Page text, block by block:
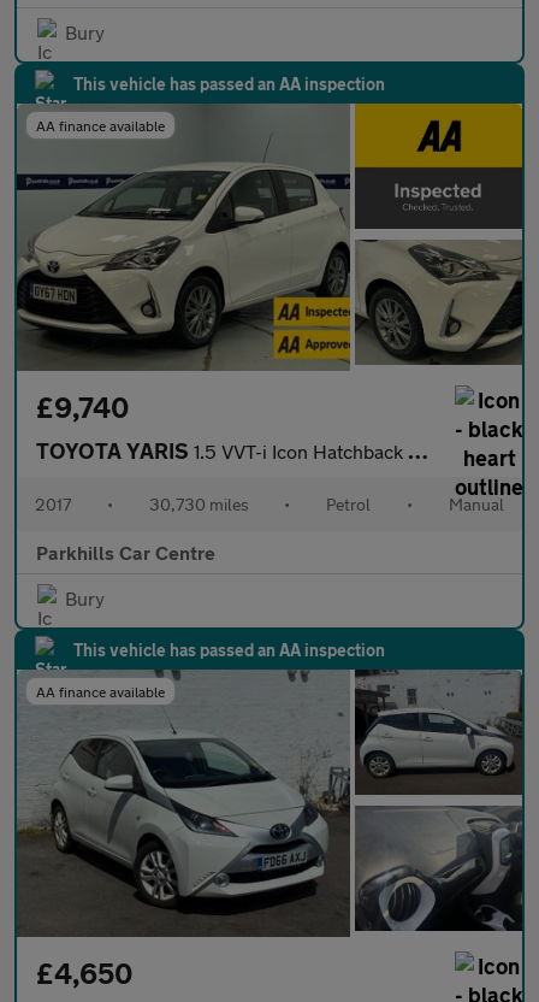
Bury
This vehicle has passed an AA inspection
AA finance available
£9,740
TOYOTA YARIS 1.5 VVT-i Icon Hatchback 5dr Petrol Manual Euro 6 (111 ps) - AA
2017 • 30,730 miles • Petrol • Manual
Parkhills Car Centre
Bury
This vehicle has passed an AA inspection
AA finance available
£4,650